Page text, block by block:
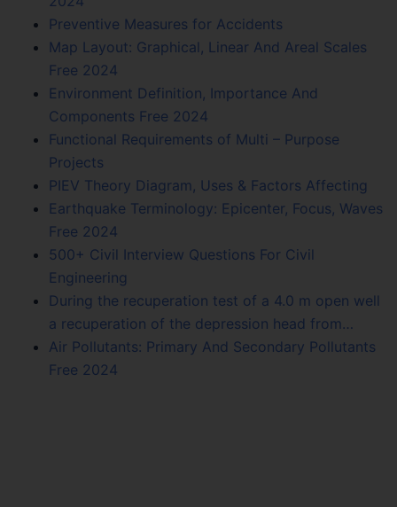
Preventive Measures for Accidents
Map Layout: Graphical, Linear And Areal Scales
Free 2024
Environment Definition, Importance And
Components Free 2024
Functional Requirements of Multi – Purpose
Projects
PIEV Theory Diagram, Uses & Factors Affecting
Earthquake Terminology: Epicenter, Focus, Waves
Free 2024
500+ Civil Interview Questions For Civil
Engineering
During the recuperation test of a 4.0 m open well
a recuperation of the depression head from…
Air Pollutants: Primary And Secondary Pollutants
Free 2024